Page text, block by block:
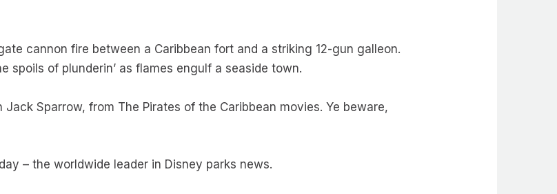
cannon fire between a Caribbean fort and a striking 12-gun galleon.
spoils of plunderin’ as flames engulf a seaside town.
Sparrow, from The Pirates of the Caribbean movies. Ye beware,
– the worldwide leader in Disney parks news.